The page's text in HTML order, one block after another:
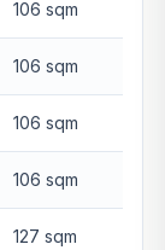
106 sqm
106 sqm
106 sqm
106 sqm
127 sqm